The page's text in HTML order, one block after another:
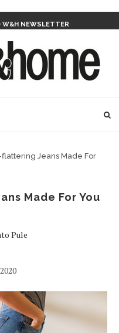
W&H NEWSLETTER
Jeans Made For
Made For You
Pule